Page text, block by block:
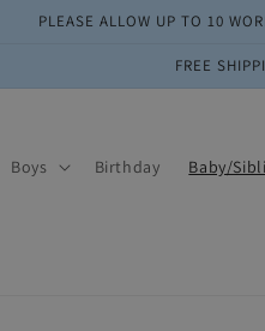
PLEASE ALLOW UP TO 10
FREE
Boys Birthday Baby/